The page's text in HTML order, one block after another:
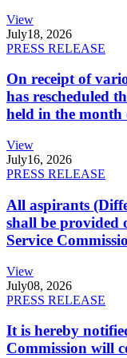
View
July18, 2026
PRESS RELEASE
On receipt of
has rescheduled
held in the month
View
July16, 2026
PRESS RELEASE
All aspirants
shall be provided
Service
View
July08, 2026
PRESS RELEASE
It is hereby
Commission will